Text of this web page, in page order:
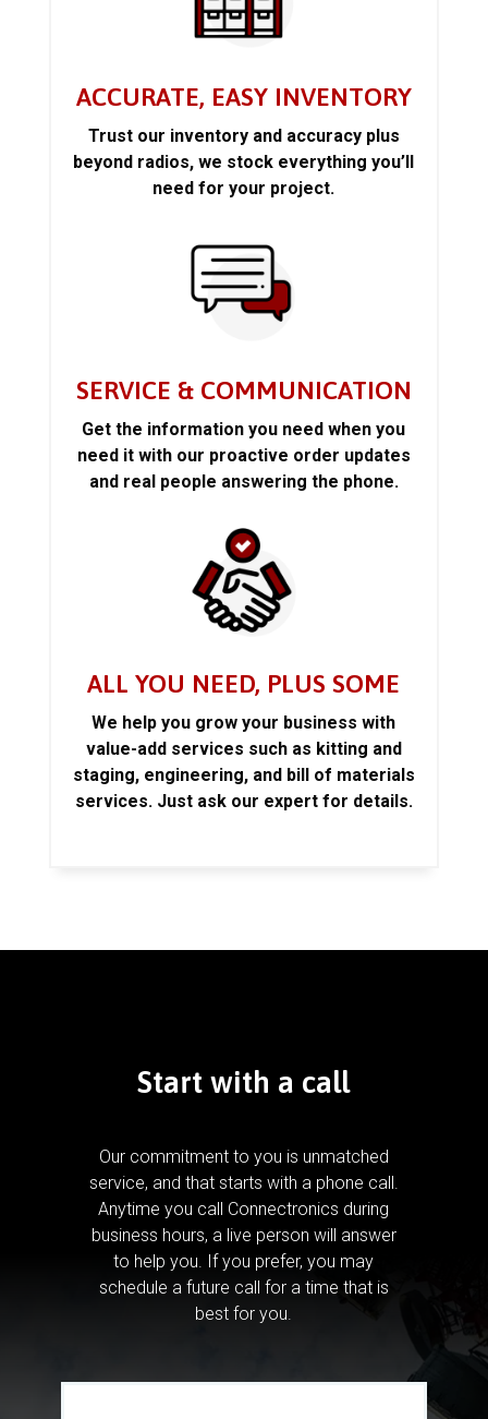
ACCURATE, EASY INVENTORY
Trust our inventory and accuracy plus
beyond radios, we stock everything you’ll
need for your project.
SERVICE & COMMUNICATION
Get the information you need when you
need it with our proactive order updates
and real people answering the phone.
ALL YOU NEED, PLUS SOME
We help you grow your business with
value-add services such as kitting and
staging, engineering, and bill of materials
services. Just ask our expert for details.
Start with a call
Our commitment to you is unmatched
service, and that starts with a phone call.
Anytime you call Connectronics during
business hours, a live person will answer
to help you. If you prefer, you may
schedule a future call for a time that is
best for you.